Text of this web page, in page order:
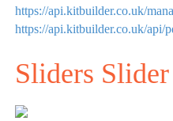
https://api.kitbuilder.co.uk/
https://api.kitbuilder.co.uk/api/
Sliders